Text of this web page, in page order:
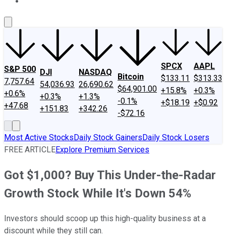
S&P 500
7,757.64
+0.6%
+47.68
DJI
54,036.93
+0.3%
+151.83
NASDAQ
26,690.62
+1.3%
+342.26
Bitcoin
$64,901.00
-0.1%
-$72.16
SPCX
$133.11
+15.8%
+$18.19
AAPL
$313.33
+0.3%
+$0.92
Most Active StocksDaily Stock GainersDaily Stock Losers
FREE ARTICLEExplore Premium Services
Got $1,000? Buy This Under-the-Radar
Growth Stock While It's Down 54%
Investors should scoop up this high-quality business at a
discount while they still can.